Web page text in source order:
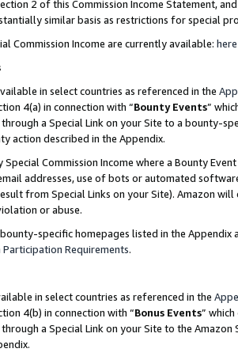
2 of this Commission Income Statement,
similar basis as restrictions for special
Commission Income are currently available: here
in select countries as referenced in the
4(a) in connection with “Bounty Events”
a Special Link on your Site to a bounty-
action described in the Appendix.
Commission Income where a Bounty
addresses, use of bots or automated
from Special Links on your Site). Amazon
or abuse.
specific homepages listed in the
Requirements.
in select countries as referenced in the
4(b) in connection with “Bonus Events”
a Special Link on your Site to the